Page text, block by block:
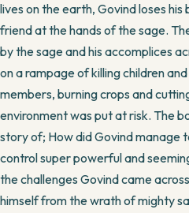
lives on the earth, Govind loses
friend at the hands of the sage.
by the sage and his accomplices
on a rampage of killing children
members, burning crops and
environment was put at risk. The
story of; How did Govind manage
control super powerful and
the challenges Govind came
himself from the wrath of mighty